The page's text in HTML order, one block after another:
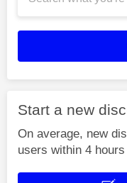
Start a new
On average, new
users within 4 hours